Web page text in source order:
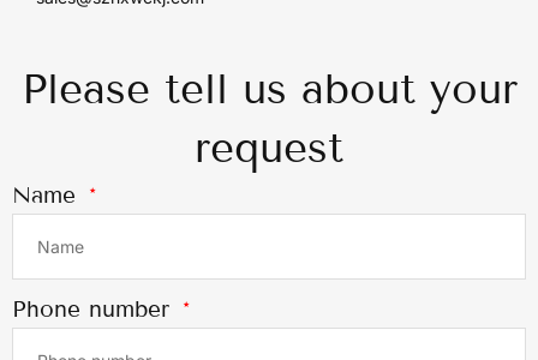
Please tell us about your
request
Name
Phone number